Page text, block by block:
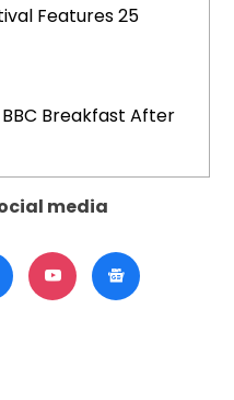
Features 25
Breakfast After
media